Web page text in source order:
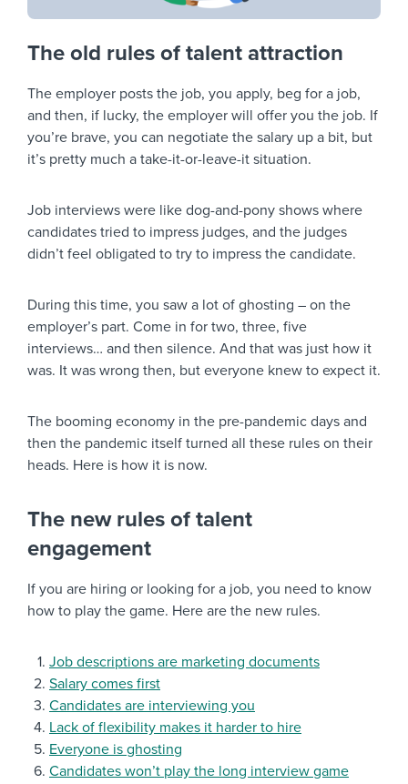
The old rules of talent attraction
The employer posts the job, you apply, beg for a job,
and then, if lucky, the employer will offer you the job. If
you’re brave, you can negotiate the salary up a bit, but
it’s pretty much a take-it-or-leave-it situation.
Job interviews were like dog-and-pony shows where
candidates tried to impress judges, and the judges
didn’t feel obligated to try to impress the candidate.
During this time, you saw a lot of ghosting – on the
employer’s part. Come in for two, three, five
interviews… and then silence. And that was just how it
was. It was wrong then, but everyone knew to expect it.
The booming economy in the pre-pandemic days and
then the pandemic itself turned all these rules on their
heads. Here is how it is now.
The new rules of talent
engagement
If you are hiring or looking for a job, you need to know
how to play the game. Here are the new rules.
Job descriptions are marketing documents
Salary comes first
Candidates are interviewing you
Lack of flexibility makes it harder to hire
Everyone is ghosting
Candidates won’t play the long interview game